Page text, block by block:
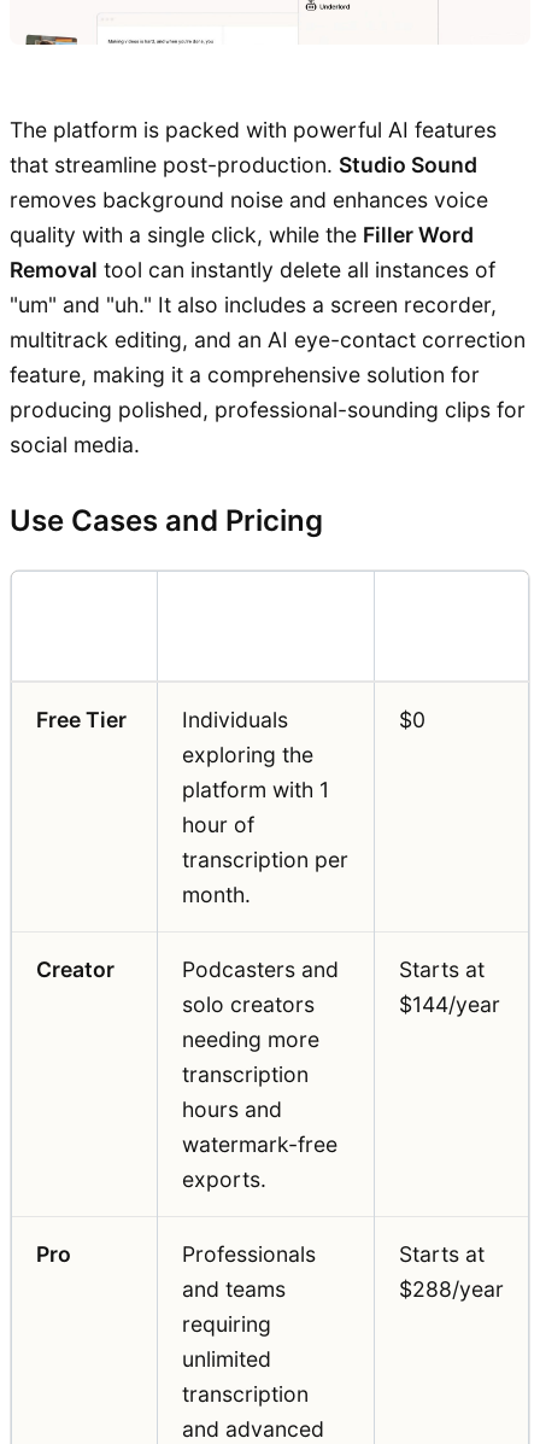
The platform is packed with powerful AI features
that streamline post-production. Studio Sound
removes background noise and enhances voice
quality with a single click, while the Filler Word
Removal tool can instantly delete all instances of
"um" and "uh." It also includes a screen recorder,
multitrack editing, and an AI eye-contact correction
feature, making it a comprehensive solution for
producing polished, professional-sounding clips for
social media.
Use Cases and Pricing
Free Tier
Individuals
exploring the
platform with 1
hour of
transcription per
month.
$0
Creator
Podcasters and
solo creators
needing more
transcription
hours and
watermark-free
exports.
Starts at
$144/year
Pro
Professionals
and teams
requiring
unlimited
transcription
and advanced
Starts at
$288/year